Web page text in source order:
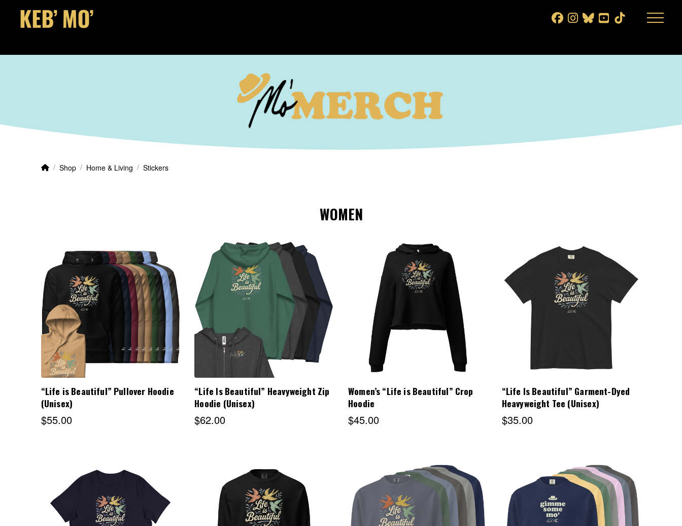
Home
/ Shop / Home & Living / Stickers
WOMEN
Choose Options
“Life is Beautiful” Pullover Hoodie
(Unisex)
$55.00
Choose Options
“Life Is Beautiful” Heavyweight Zip
Hoodie (Unisex)
$62.00
Women’s “Life is Beautiful” Crop
Hoodie
$45.00
Choose Options
“Life Is Beautiful” Garment-Dyed
Heavyweight Tee (Unisex)
$35.00